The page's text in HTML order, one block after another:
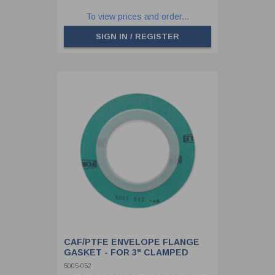
To view prices and order...
SIGN IN / REGISTER
CAF/PTFE ENVELOPE FLANGE
GASKET - FOR 3" CLAMPED
BUTTERFLY VALVE INLET SIDE
5005-052